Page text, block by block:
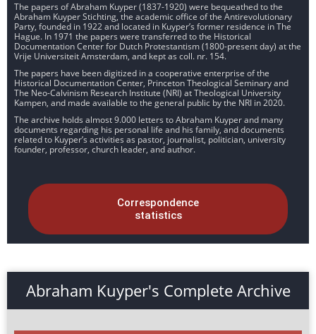
The papers of Abraham Kuyper (1837-1920) were bequeathed to the
Abraham Kuyper Stichting, the academic office of the Antirevolutionary
Party, founded in 1922 and located in Kuyper’s former residence in The
Hague. In 1971 the papers were transferred to the Historical
Documentation Center for Dutch Protestantism (1800-present day) at the
Vrije Universiteit Amsterdam, and kept as coll. nr. 154.
The papers have been digitized in a cooperative enterprise of the
Historical Documentation Center, Princeton Theological Seminary and
The Neo-Calvinism Research Institute (NRI) at Theological University
Kampen, and made available to the general public by the NRI in 2020.
The archive holds almost 9.000 letters to Abraham Kuyper and many
documents regarding his personal life and his family, and documents
related to Kuyper’s activities as pastor, journalist, politician, university
founder, professor, church leader, and author.
Correspondence
statistics
Abraham Kuyper's Complete Archive